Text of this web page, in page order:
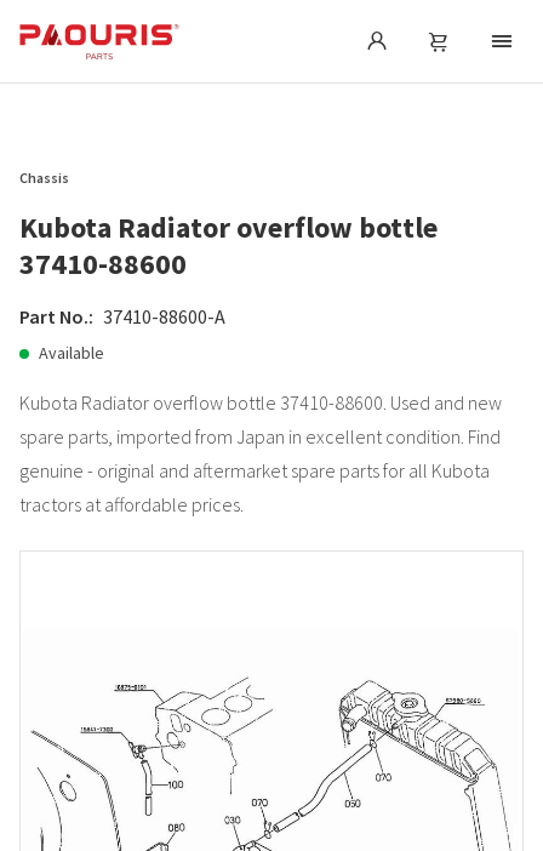
Chassis
Kubota Radiator overflow bottle
37410-88600
Part No.: 37410-88600-A
Available
Kubota Radiator overflow bottle 37410-88600. Used and new
spare parts, imported from Japan in excellent condition. Find
genuine - original and aftermarket spare parts for all Kubota
tractors at affordable prices.